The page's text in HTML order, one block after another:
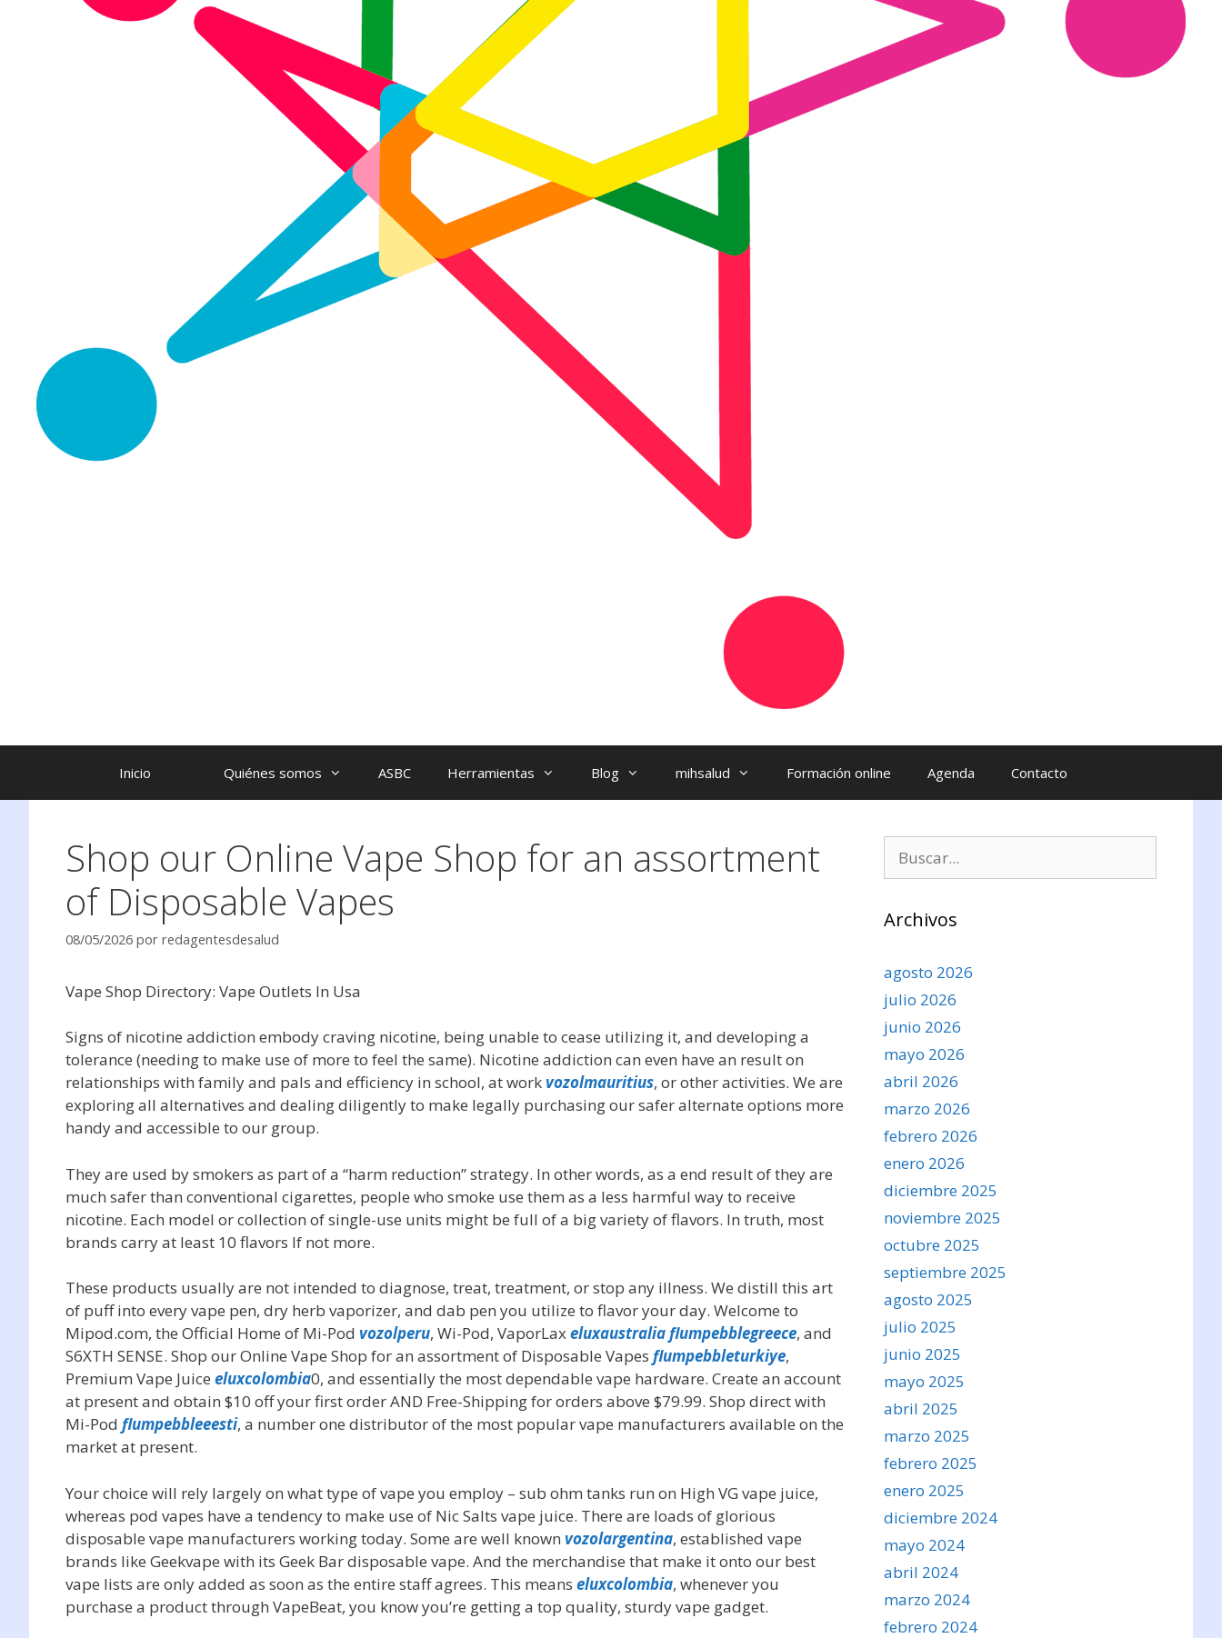
Inicio Quiénes somos ASBC Herramientas Blog mihsalud Formación online Agenda Contacto
Shop our Online Vape Shop for an assortment
of Disposable Vapes
08/05/2026 por redagentesdesalud
Vape Shop Directory: Vape Outlets In Usa
Signs of nicotine addiction embody craving nicotine, being unable to cease utilizing it, and developing a
tolerance (needing to make use of more to feel the same). Nicotine addiction can even have an result on
relationships with family and pals and efficiency in school, at work vozolmauritius, or other activities. We are
exploring all alternatives and dealing diligently to make legally purchasing our safer alternate options more
handy and accessible to our group.
They are used by smokers as part of a “harm reduction” strategy. In other words, as a end result of they are
much safer than conventional cigarettes, people who smoke use them as a less harmful way to receive
nicotine. Each model or collection of single-use units might be full of a big variety of flavors. In truth, most
brands carry at least 10 flavors If not more.
These products usually are not intended to diagnose, treat, treatment, or stop any illness. We distill this art
of puff into every vape pen, dry herb vaporizer, and dab pen you utilize to flavor your day. Welcome to
Mipod.com, the Official Home of Mi-Pod vozolperu, Wi-Pod, VaporLaxeluxaustraliaflumpebblegreece, and
S6XTH SENSE. Shop our Online Vape Shop for an assortment of Disposable Vapes flumpebbleturkiye,
Premium Vape Juice eluxcolombia0, and essentially the most dependable vape hardware. Create an account
at present and obtain $10 off your first order AND Free-Shipping for orders above $79.99. Shop direct with
Mi-Pod flumpebbleeesti, a number one distributor of the most popular vape manufacturers available on the
market at present.
Your choice will rely largely on what type of vape you employ – sub ohm tanks run on High VG vape juice,
whereas pod vapes have a tendency to make use of Nic Salts vape juice. There are loads of glorious
disposable vape manufacturers working today. Some are well known vozolargentina, established vape
brands like Geekvape with its Geek Bar disposable vape. And the merchandise that make it onto our best
vape lists are only added as soon as the entire staff agrees. This means eluxcolombia, whenever you
purchase a product through VapeBeat, you know you’re getting a top quality, sturdy vape gadget.
Archivos
agosto 2026
julio 2026
junio 2026
mayo 2026
abril 2026
marzo 2026
febrero 2026
enero 2026
diciembre 2025
noviembre 2025
octubre 2025
septiembre 2025
agosto 2025
julio 2025
junio 2025
mayo 2025
abril 2025
marzo 2025
febrero 2025
enero 2025
diciembre 2024
mayo 2024
abril 2024
marzo 2024
febrero 2024